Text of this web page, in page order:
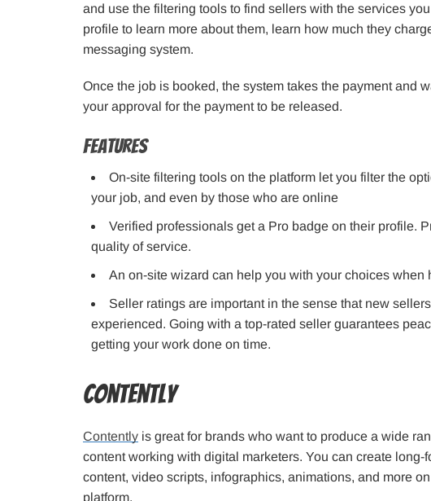
and use the filtering tools to find sellers with the services
profile to learn more about them, learn how much they
messaging system.
Once the job is booked, the system takes the payment and
your approval for the payment to be released.
Features
On-site filtering tools on the platform let you filter the
your job, and even by those who are online
Verified professionals get a Pro badge on their profile.
quality of service.
An on-site wizard can help you with your choices when
Seller ratings are important in the sense that new
experienced. Going with a top-rated seller guarantees
getting your work done on time.
Contently
Contently is great for brands who want to produce a wide
content working with digital marketers. You can create long-
content, video scripts, infographics, animations, and more
platform.